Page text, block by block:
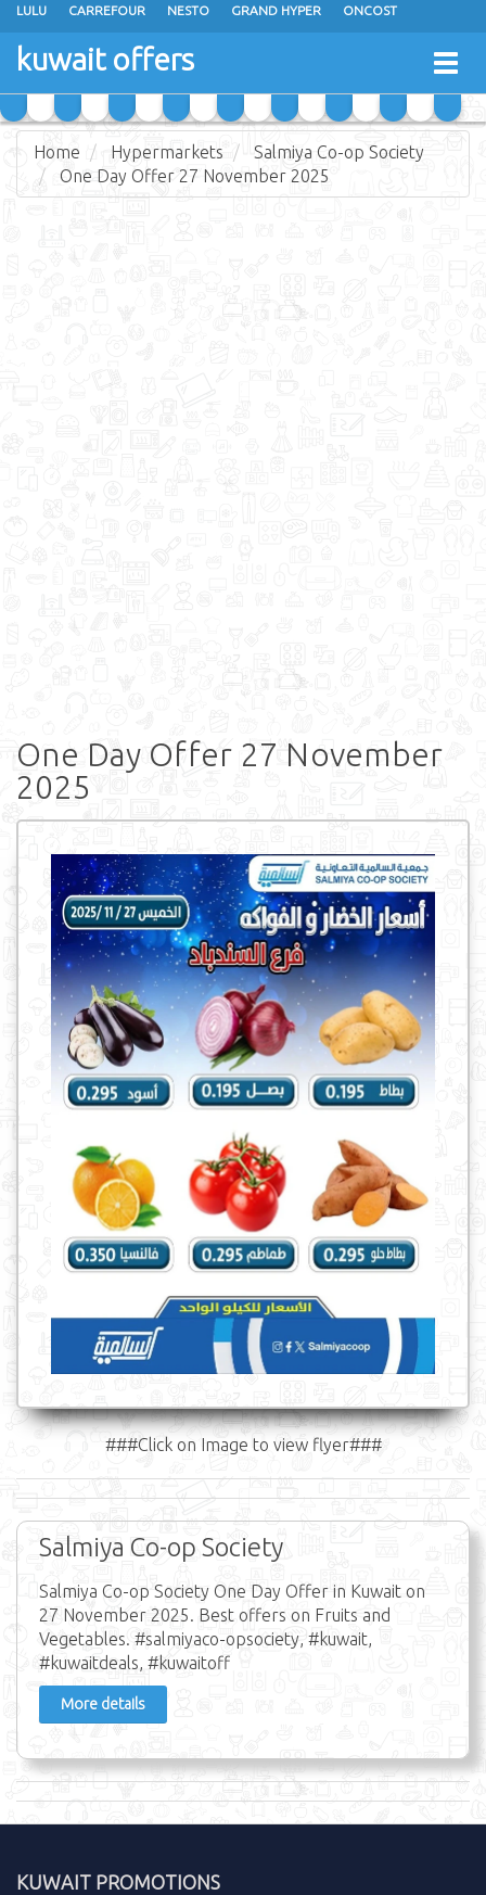
LULU CARREFOUR NESTO GRAND HYPER ONCOST
THE SULTAN CENTER
RAMEZ MONOPRIX GULFMART
COSTO SUPERMARKET MEGA MART MARKET DAY FRESH
kuwait offers
Home Hypermarkets
Salmiya Co-op Society
One Day Offer 27 November 2025
One Day Offer 27 November
2025
###Click on Image to view flyer###
Salmiya Co-op Society
Salmiya Co-op Society One Day Offer in Kuwait on
27 November 2025. Best offers on Fruits and
Vegetables. #salmiyaco-opsociety, #kuwait,
#kuwaitdeals, #kuwaitoff
More details
KUWAIT PROMOTIONS